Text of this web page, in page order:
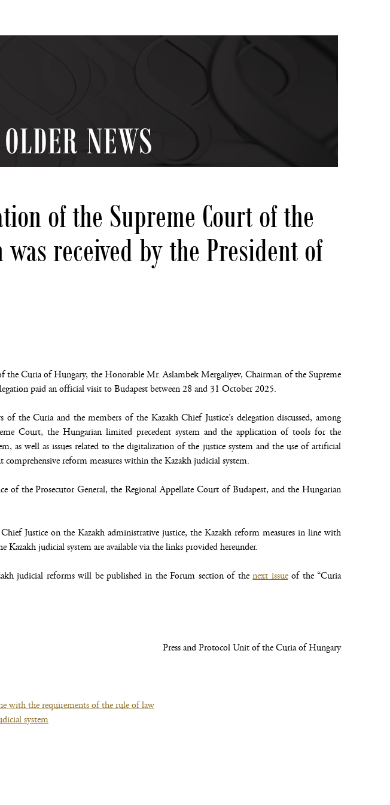
of the Supreme Court of the
received by the President of
Curia of Hungary, the Honorable Mr. Aslambek Mergaliyev, Chairman of the Supreme
paid an official visit to Budapest between 28 and 31 October 2025.
the Curia and the members of the Kazakh Chief Justice’s delegation discussed, among
Court, the Hungarian limited precedent system and the application of tools for the
as well as issues related to the digitalization of the justice system and the use of artificial
comprehensive reform measures within the Kazakh judicial system.
of the Prosecutor General, the Regional Appellate Court of Budapest, and the Hungarian
Justice on the Kazakh administrative justice, the Kazakh reform measures in line with
judicial system are available via the links provided hereunder.
judicial reforms will be published in the Forum section of thenext issueof the “Curia
Press and Protocol Unit of the Curia of Hungary
with the requirements of the rule of law
system